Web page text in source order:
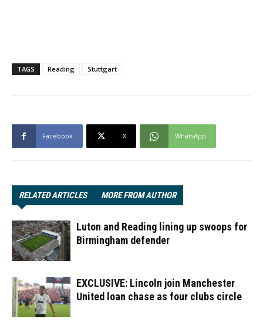
TAGS Reading Stuttgart
Facebook X WhatsApp
RELATED ARTICLES MORE FROM AUTHOR
Luton and Reading lining up swoops for
Birmingham defender
EXCLUSIVE: Lincoln join Manchester
United loan chase as four clubs circle